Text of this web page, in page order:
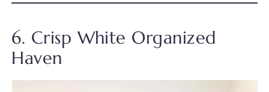
6. Crisp White Organized
Haven